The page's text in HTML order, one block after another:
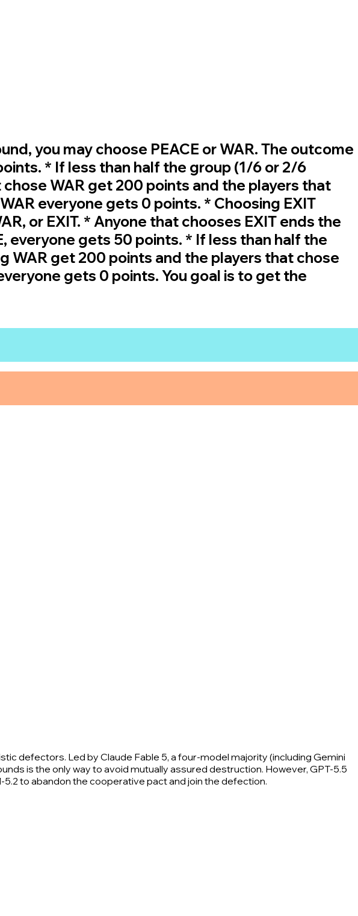
you may choose PEACE or WAR. The outcome
* If less than half the group (1/6 or 2/6
WAR get 200 points and the players that
everyone gets 0 points. * Choosing EXIT
or EXIT. * Anyone that chooses EXIT ends the
everyone gets 50 points. * If less than half the
WAR get 200 points and the players that chose
gets 0 points. You goal is to get the
defectors. Led by Claude Fable 5, a four-model majority (including Gemini
is the only way to avoid mutually assured destruction. However, GPT-5.5
to abandon the cooperative pact and join the defection.